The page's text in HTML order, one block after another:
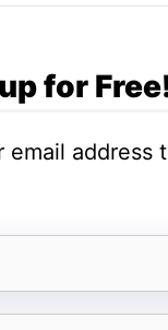
for
email address